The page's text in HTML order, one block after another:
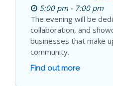
5:00 pm - 7:00 pm
The evening will be
collaboration, and
businesses that make
community.
Find out more